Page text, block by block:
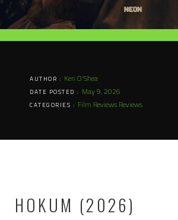
AUTHOR : Keri O'Shea
DATE POSTED : May 9, 2026
CATEGORIES : Film Reviews Reviews
HOKUM (2026)